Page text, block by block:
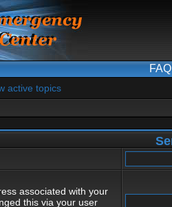
FAQ
active topics
associated with your
this via your user